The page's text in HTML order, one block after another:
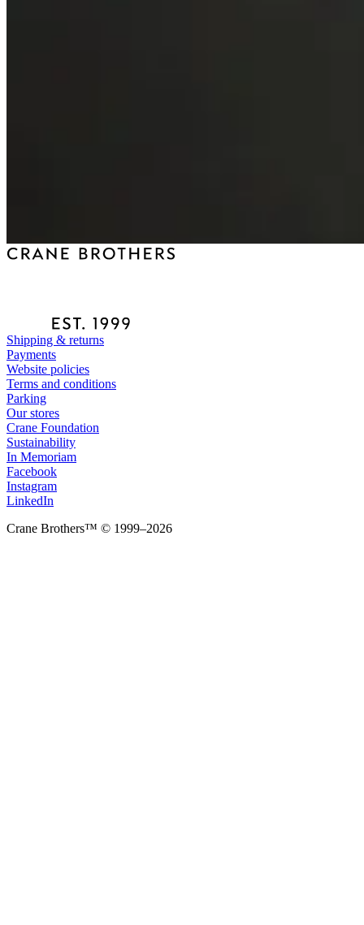
Shipping & returns
Payments
Website policies
Terms and conditions
Parking
Our stores
Crane Foundation
Sustainability
In Memoriam
Facebook
Instagram
LinkedIn
Crane Brothers™ © 1999–2026